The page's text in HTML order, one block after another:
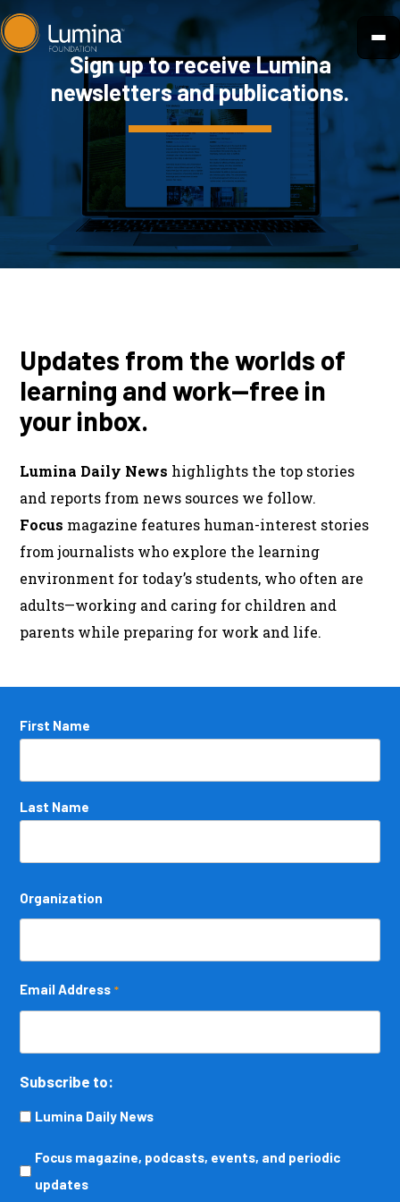
Skip
to
content
Sign up to receive Lumina
newsletters and publications.
Updates from the worlds of
learning and work—free in
your inbox.
Lumina Daily News highlights the top stories
and reports from news sources we follow.
Focus magazine features human-interest stories
from journalists who explore the learning
environment for today’s students, who often are
adults—working and caring for children and
parents while preparing for work and life.
Name
First Name
Last Name
Organization
Email Address *
Subscribe to:
Lumina Daily News
Focus
magazine,
Focus magazine, podcasts, events, and periodic
updates